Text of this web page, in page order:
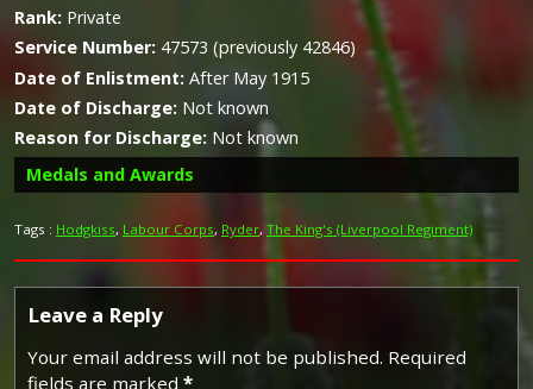
Rank: Private
Service Number: 47573 (previously 42846)
Date of Enlistment: After May 1915
Date of Discharge: Not known
Reason for Discharge: Not known
Medals and Awards
Campaign Medals
Tags : Hodgkiss, Labour Corps, Ryder, The King's (Liverpool Regiment)
Leave a Reply
Your email address will not be published. Required
fields are marked *